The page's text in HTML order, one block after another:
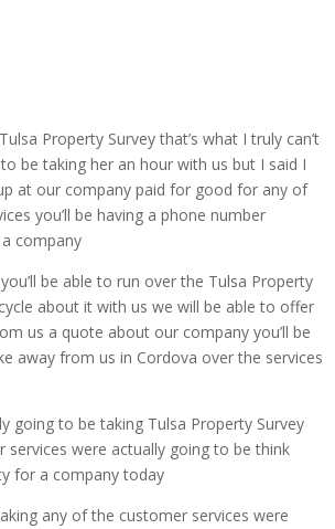
Property Survey that’s what I truly can’t
be taking her an hour with us but I said I
at our company paid for good for any of
you’ll be having a phone number
company
be able to run over the Tulsa Property
about it with us we will be able to offer
us a quote about our company you’ll be
away from us in Cordova over the services
going to be taking Tulsa Property Survey
were actually going to be think
for a company today
any of the customer services were